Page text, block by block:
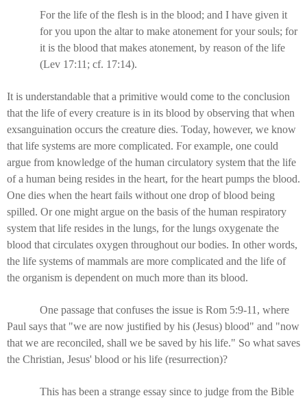
For the life of the flesh is in the blood; and I have given it
for you upon the altar to make atonement for your souls; for
it is the blood that makes atonement, by reason of the life
(Lev 17:11; cf. 17:14).
It is understandable that a primitive would come to the conclusion
that the life of every creature is in its blood by observing that when
exsanguination occurs the creature dies. Today, however, we know
that life systems are more complicated. For example, one could
argue from knowledge of the human circulatory system that the life
of a human being resides in the heart, for the heart pumps the blood.
One dies when the heart fails without one drop of blood being
spilled. Or one might argue on the basis of the human respiratory
system that life resides in the lungs, for the lungs oxygenate the
blood that circulates oxygen throughout our bodies. In other words,
the life systems of mammals are more complicated and the life of
the organism is dependent on much more than its blood.
One passage that confuses the issue is Rom 5:9-11, where
Paul says that "we are now justified by his (Jesus) blood" and "now
that we are reconciled, shall we be saved by his life." So what saves
the Christian, Jesus' blood or his life (resurrection)?
This has been a strange essay since to judge from the Bible